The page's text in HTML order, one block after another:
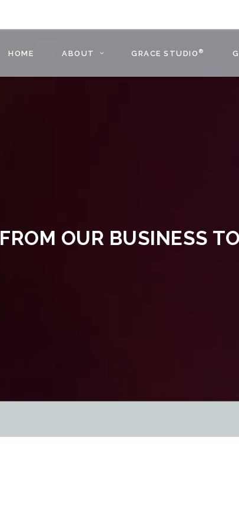
HOME ABOUT GRACE STUDIO ®
FROM OUR BUSINESS